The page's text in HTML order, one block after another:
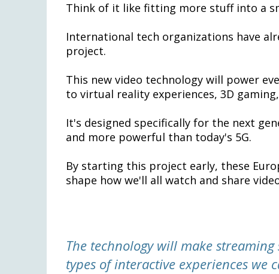
Think of it like fitting more stuff into a
International tech organizations have
project.
This new video technology will power
to virtual reality experiences, 3D
It's designed specifically for the next
and more powerful than today's 5G.
By starting this project early, these
shape how we'll all watch and share
The technology will make
types of interactive experiences we